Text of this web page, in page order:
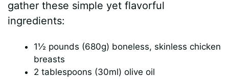
gather these simple yet flavorful
ingredients:
1½ pounds (680g) boneless, skinless chicken
breasts
2 tablespoons (30ml) olive oil